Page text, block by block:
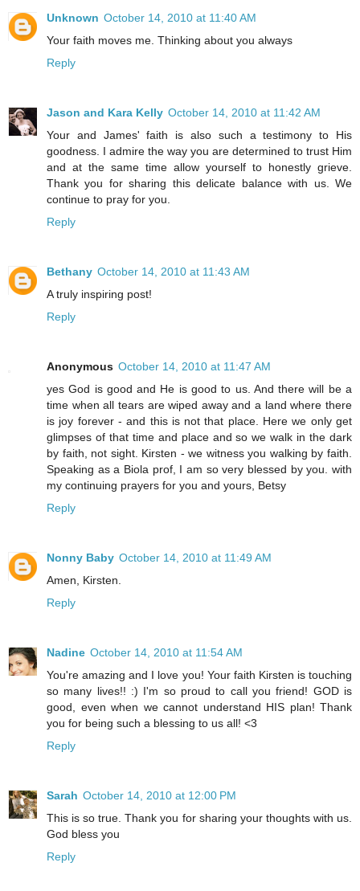
Unknown October 14, 2010 at 11:40 AM
Your faith moves me. Thinking about you always
Reply
Jason and Kara Kelly October 14, 2010 at 11:42 AM
Your and James' faith is also such a testimony to His
goodness. I admire the way you are determined to trust Him
and at the same time allow yourself to honestly grieve.
Thank you for sharing this delicate balance with us. We
continue to pray for you.
Reply
Bethany October 14, 2010 at 11:43 AM
A truly inspiring post!
Reply
Anonymous October 14, 2010 at 11:47 AM
yes God is good and He is good to us. And there will be a
time when all tears are wiped away and a land where there
is joy forever - and this is not that place. Here we only get
glimpses of that time and place and so we walk in the dark
by faith, not sight. Kirsten - we witness you walking by faith.
Speaking as a Biola prof, I am so very blessed by you. with
my continuing prayers for you and yours, Betsy
Reply
Nonny Baby October 14, 2010 at 11:49 AM
Amen, Kirsten.
Reply
Nadine October 14, 2010 at 11:54 AM
You're amazing and I love you! Your faith Kirsten is touching
so many lives!! :) I'm so proud to call you friend! GOD is
good, even when we cannot understand HIS plan! Thank
you for being such a blessing to us all! <3
Reply
Sarah October 14, 2010 at 12:00 PM
This is so true. Thank you for sharing your thoughts with us.
God bless you
Reply